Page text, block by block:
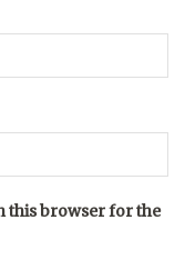
this browser for the